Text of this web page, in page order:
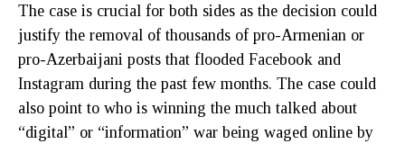
The case is crucial for both sides as the decision could
justify the removal of thousands of pro-Armenian or
pro-Azerbaijani posts that flooded Facebook and
Instagram during the past few months. The case could
also point to who is winning the much talked about
“digital” or “information” war being waged online by